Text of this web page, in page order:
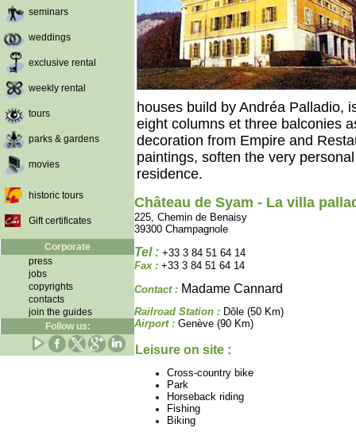
seminars
weddings
exclusive rental
weekly rental
tours
parks & gardens
movies
historic tours
Gift certificates
Corporate
press
jobs
copyrights
contacts
join the guides
Follow us:
houses build by Andréa Palladio,
eight columns et three balconies
decoration from Empire and
paintings, soften the very
residence.
Château de Syam - La villa
225, Chemin de Benaisy
39300 Champagnole
Tel : +33 3 84 51 64 14
Fax : +33 3 84 51 64 14
Contact : Madame Cannard
Railroad Station : Dôle (50 Km)
Airport : Genève (90 Km)
Leisure on site :
Cross-country bike
Park
Horseback riding
Fishing
Biking